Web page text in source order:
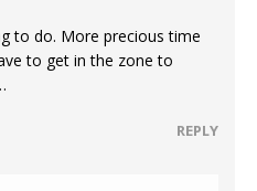
to do. More precious time
to get in the zone to
REPLY